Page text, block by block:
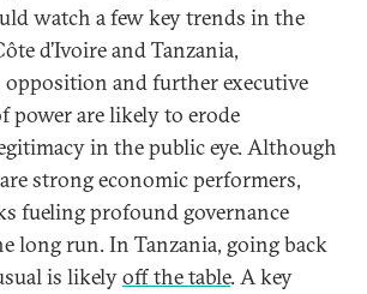
watch a few key trends in the
d’Ivoire and Tanzania,
and further executive
power are likely to erode
in the public eye. Although
strong economic performers,
fueling profound governance
long run. In Tanzania, going back
is likelyoff the table. A key